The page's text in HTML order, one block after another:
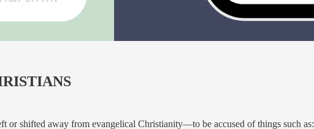
or shifted away from evangelical Christianity—to be accused of things such as: